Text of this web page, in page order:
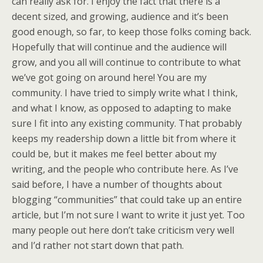
decent sized, and growing, audience and it’s been
good enough, so far, to keep those folks coming back.
Hopefully that will continue and the audience will
grow, and you all will continue to contribute to what
we’ve got going on around here! You are my
community. I have tried to simply write what I think,
and what I know, as opposed to adapting to make
sure I fit into any existing community. That probably
keeps my readership down a little bit from where it
could be, but it makes me feel better about my
writing, and the people who contribute here. As I’ve
said before, I have a number of thoughts about
blogging “communities” that could take up an entire
article, but I’m not sure I want to write it just yet. Too
many people out here don’t take criticism very well
and I’d rather not start down that path.